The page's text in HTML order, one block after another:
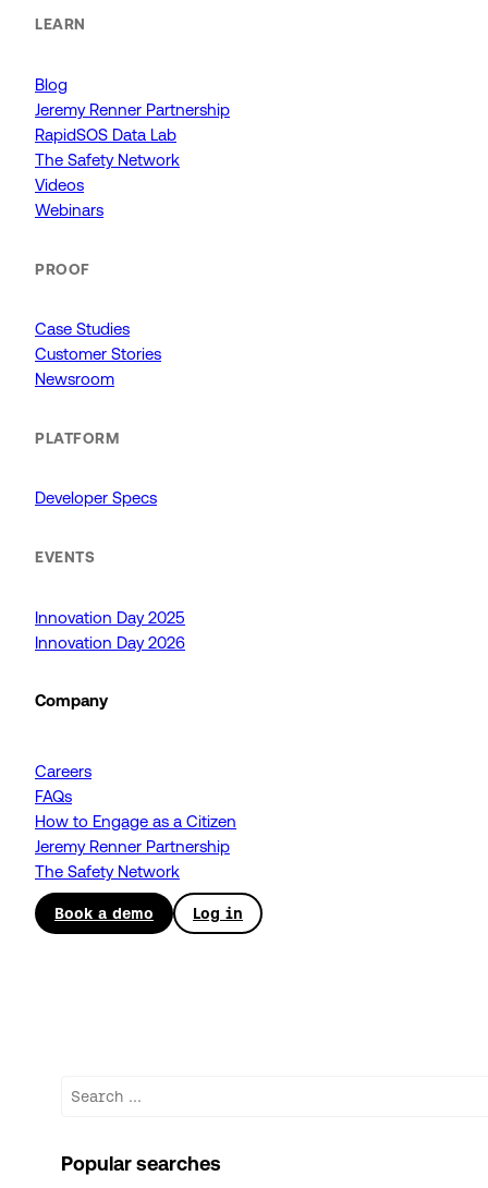
LEARN
Blog
Jeremy Renner Partnership
RapidSOS Data Lab
The Safety Network
Videos
Webinars
PROOF
Case Studies
Customer Stories
Newsroom
PLATFORM
Developer Specs
EVENTS
Innovation Day 2025
Innovation Day 2026
Company
Careers
FAQs
How to Engage as a Citizen
Jeremy Renner Partnership
The Safety Network
Book a demo Log in
Search
Popular searches